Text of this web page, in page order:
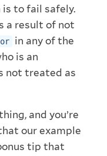
to fail safely.
a result of not
in any of the
is an
not treated as
and you’re
our example
tip that